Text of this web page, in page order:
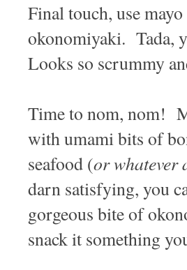
Final touch, use
okonomiyaki. Tada,
Looks so scrummy
Time to nom, nom!
with umami bits of
seafood (or whatever
darn satisfying, you
gorgeous bite of
snack it something